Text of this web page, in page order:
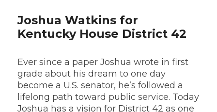
Joshua Watkins for
Kentucky House District 42
Ever since a paper Joshua wrote in first
grade about his dream to one day
become a U.S. senator, he’s followed a
lifelong path toward public service. Today
Joshua has a vision for District 42 as one